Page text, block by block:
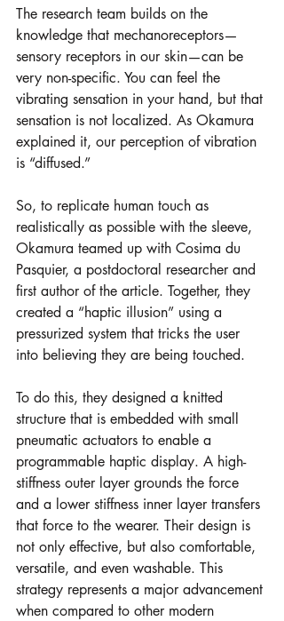
The research team builds on the
knowledge that mechanoreceptors—
sensory receptors in our skin—can be
very non-specific. You can feel the
vibrating sensation in your hand, but that
sensation is not localized. As Okamura
explained it, our perception of vibration
is “diffused.”
So, to replicate human touch as
realistically as possible with the sleeve,
Okamura teamed up with Cosima du
Pasquier, a postdoctoral researcher and
first author of the article. Together, they
created a “haptic illusion” using a
pressurized system that tricks the user
into believing they are being touched.
To do this, they designed a knitted
structure that is embedded with small
pneumatic actuators to enable a
programmable haptic display. A high-
stiffness outer layer grounds the force
and a lower stiffness inner layer transfers
that force to the wearer. Their design is
not only effective, but also comfortable,
versatile, and even washable. This
strategy represents a major advancement
when compared to other modern